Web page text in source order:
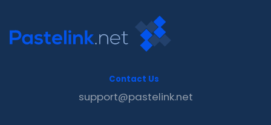
Contact Us
support@pastelink.net